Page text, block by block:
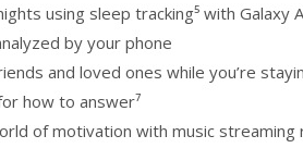
using sleep tracking⁵ with
by your phone
and loved ones while you’re
how to answer⁷
of motivation with music